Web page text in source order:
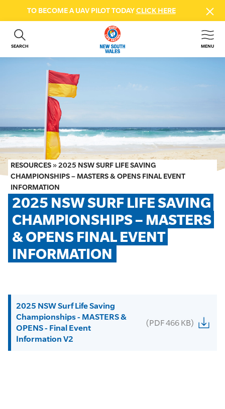
TO BECOME A UAV PILOT TODAYCLICK HERE
SEARCH MENU
ABOUT US
GET INVOLVED
BEACH SAFETY
NEWS & EVENTS
FIRST AID COURSES
SHOP
FAQS
MEMBER HUB
RESOURCES »2025 NSW SURF LIFE SAVING
CHAMPIONSHIPS – MASTERS & OPENS FINAL EVENT
INFORMATION
2025 NSW SURF LIFE SAVING
CHAMPIONSHIPS – MASTERS
& OPENS FINAL EVENT
INFORMATION
2025 NSW Surf Life Saving
Championships - MASTERS &
OPENS - Final Event
Information V2
(PDF 466 KB)